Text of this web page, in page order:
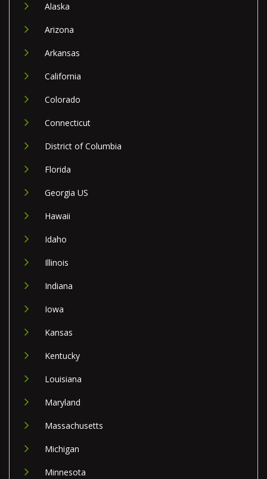
Alaska
Arizona
Arkansas
California
Colorado
Connecticut
District of Columbia
Florida
Georgia US
Hawaii
Idaho
Illinois
Indiana
Iowa
Kansas
Kentucky
Louisiana
Maryland
Massachusetts
Michigan
Minnesota